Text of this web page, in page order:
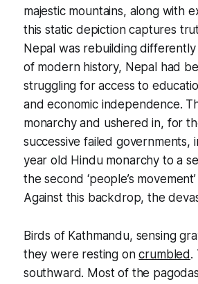
majestic mountains, along with
this static depiction captures
Nepal was rebuilding
of modern history, Nepal had
struggling for access to
and economic independence.
monarchy and ushered in, for
successive failed
year old Hindu monarchy to a
the second ‘people’s
Against this backdrop, the
Birds of Kathmandu, sensing
they were resting oncrumbled .
southward. Most of the